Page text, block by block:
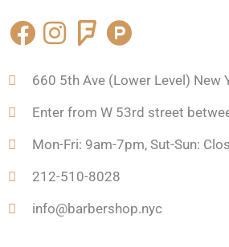
F
a
I
n
s
t
a
r
a
F
u
r
s
u
a
e
P
r
d
u
t
-
u
660 5th Ave (Lower Level) New
Enter from W 53rd street
Mon-Fri: 9am-7pm, Sut-Sun:
212-510-8028
info@barbershop.nyc